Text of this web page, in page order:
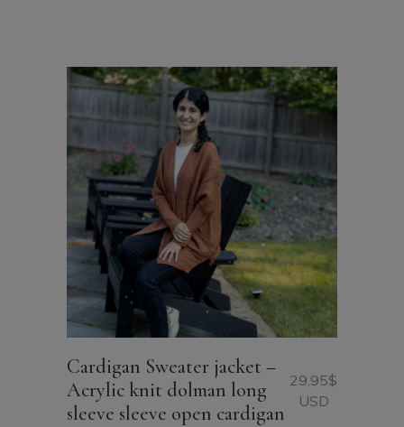
Cardigan Sweater jacket –
Acrylic knit dolman long
sleeve sleeve open cardigan
29.95$
USD